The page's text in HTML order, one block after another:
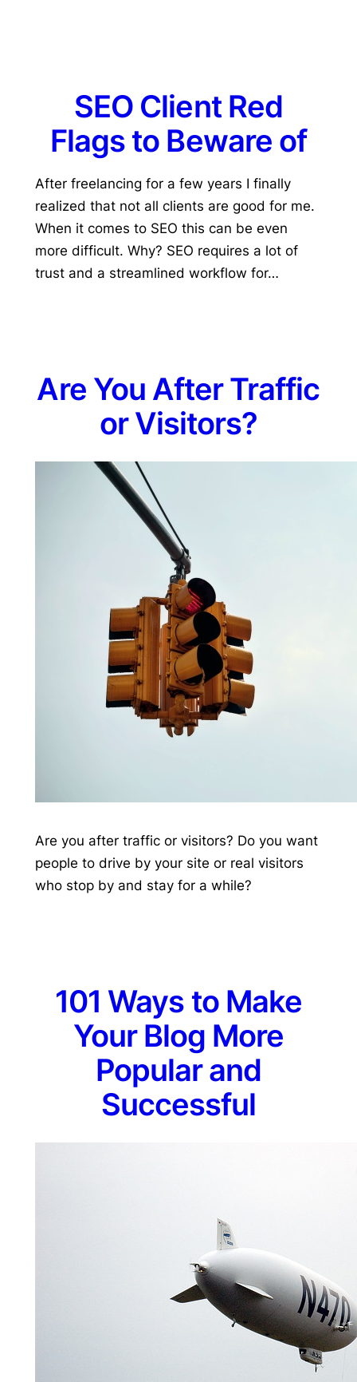
SEO Client Red
Flags to Beware of
After freelancing for a few years I finally
realized that not all clients are good for me.
When it comes to SEO this can be even
more difficult. Why? SEO requires a lot of
trust and a streamlined workflow for…
Are You After Traffic
or Visitors?
Are you after traffic or visitors? Do you want
people to drive by your site or real visitors
who stop by and stay for a while?
101 Ways to Make
Your Blog More
Popular and
Successful